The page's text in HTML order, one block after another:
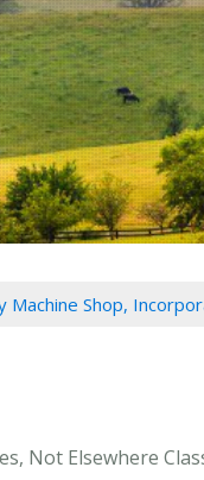
Machine Shop,
Not Elsewhere